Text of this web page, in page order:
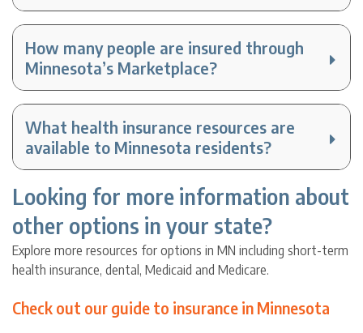
How many people are insured through
Minnesota’s Marketplace?
What health insurance resources are
available to Minnesota residents?
Looking for more information about
other options in your state?
Explore more resources for options in MN including short-term
health insurance, dental, Medicaid and Medicare.
Check out our guide to insurance in Minnesota